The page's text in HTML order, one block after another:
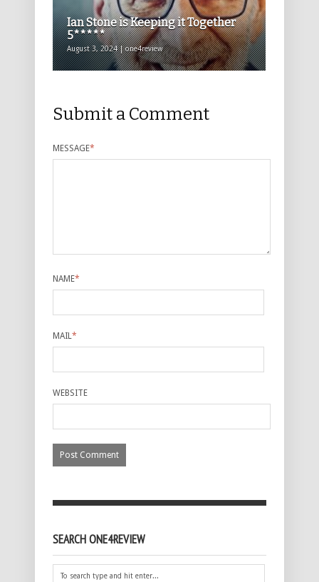
Ian Stone is Keeping it Together
5*****
August 3, 2024 | one4review
Submit a Comment
MESSAGE*
NAME*
MAIL*
WEBSITE
SEARCH ONE4REVIEW